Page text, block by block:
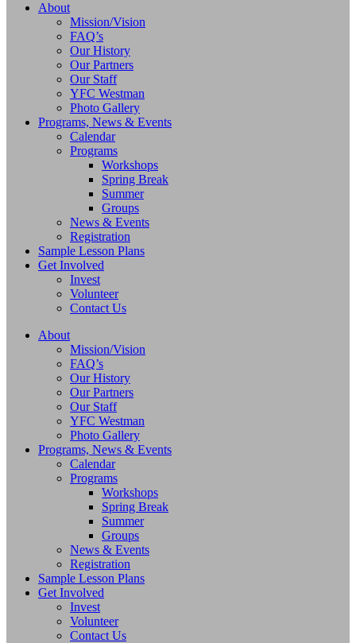
About
Mission/Vision
FAQ’s
Our History
Our Partners
Our Staff
YFC Westman
Photo Gallery
Programs, News & Events
Calendar
Programs
Workshops
Spring Break
Summer
Groups
News & Events
Registration
Sample Lesson Plans
Get Involved
Invest
Volunteer
Contact Us
About
Mission/Vision
FAQ’s
Our History
Our Partners
Our Staff
YFC Westman
Photo Gallery
Programs, News & Events
Calendar
Programs
Workshops
Spring Break
Summer
Groups
News & Events
Registration
Sample Lesson Plans
Get Involved
Invest
Volunteer
Contact Us